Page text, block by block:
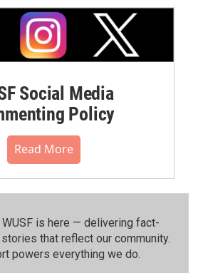
Social Media
Policy
Read More
WUSF is here — delivering fact-
that reflect our community.⁠
powers everything we do.